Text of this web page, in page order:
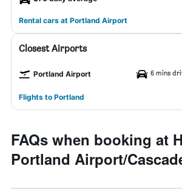
Rental cars at Portland Airport
Closest Airports
Portland Airport 6 mins
Flights to Portland
FAQs when booking at
Portland Airport/